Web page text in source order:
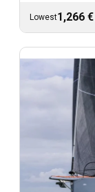
Lowest1,266 €